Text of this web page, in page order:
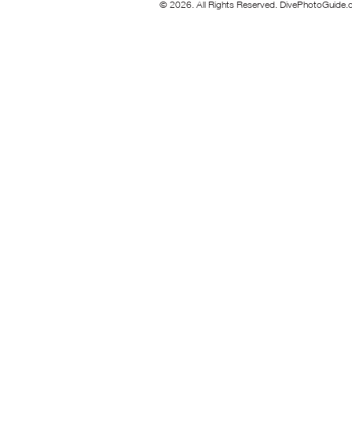
© 2026. All Rights Reserved.